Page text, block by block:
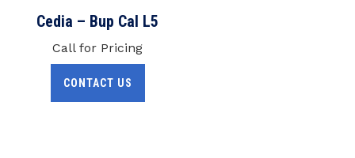
Cedia – Bup Cal L5
Call for Pricing
CONTACT US